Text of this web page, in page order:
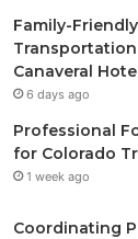
Family-
Canaveral
6 days ago
Professional
for Colorado
1 week ago
Coordinating